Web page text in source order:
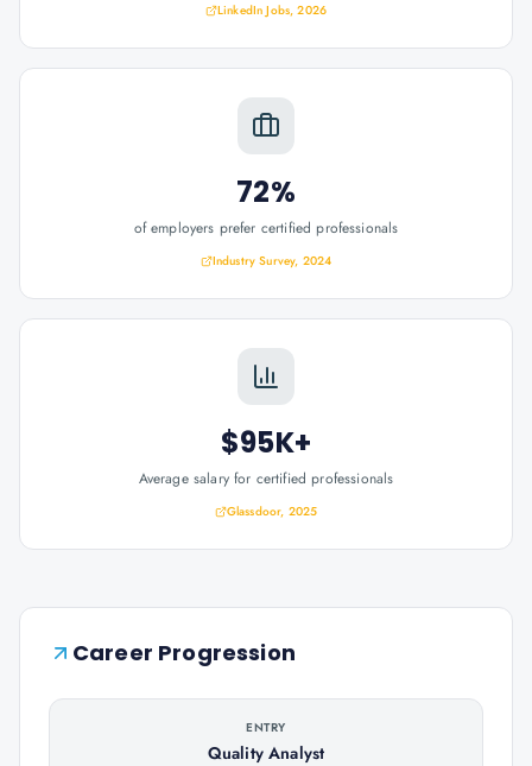
LinkedIn Jobs, 2026
72%
of employers prefer certified professionals
Industry Survey, 2024
$95K+
Average salary for certified professionals
Glassdoor, 2025
Career Progression
ENTRY
Quality Analyst